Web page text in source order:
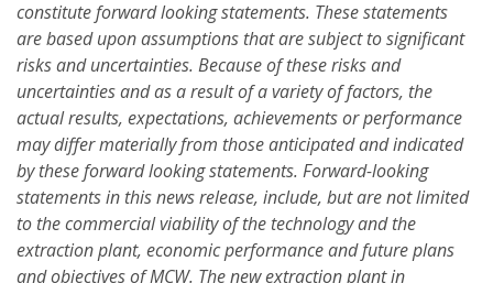
constitute forward looking statements. These statements
are based upon assumptions that are subject to significant
risks and uncertainties. Because of these risks and
uncertainties and as a result of a variety of factors, the
actual results, expectations, achievements or performance
may differ materially from those anticipated and indicated
by these forward looking statements. Forward-looking
statements in this news release, include, but are not limited
to the commercial viability of the technology and the
extraction plant, economic performance and future plans
and objectives of MCW. The new extraction plant in